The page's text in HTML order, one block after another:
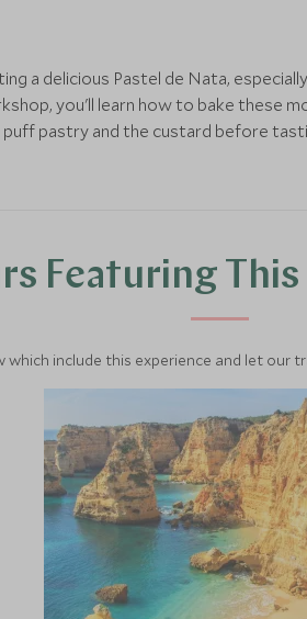
a delicious Pastel de Nata,
you'll learn how to bake these
pastry and the custard before
Featuring
which include this experience and let our